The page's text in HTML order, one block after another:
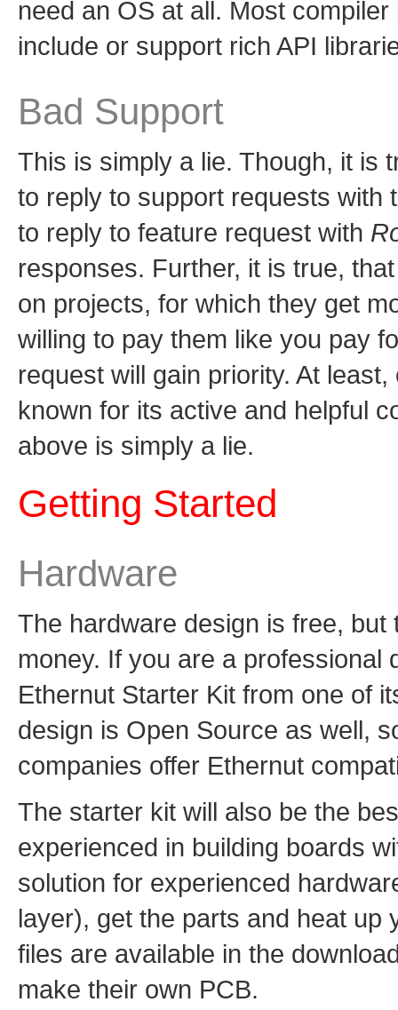
need an OS at all. Most
include or support rich API
Bad Support
This is simply a lie. Though, it is
to reply to support requests with
to reply to feature request with
responses. Further, it is true,
on projects, for which they get
willing to pay them like you pay
request will gain priority. At
known for its active and helpful
above is simply a lie.
Getting Started
Hardware
The hardware design is free,
money. If you are a professional
Ethernut Starter Kit from one of
design is Open Source as well,
companies offer Ethernut
The starter kit will also be the
experienced in building boards
solution for experienced
layer), get the parts and heat up
files are available in the
make their own PCB.